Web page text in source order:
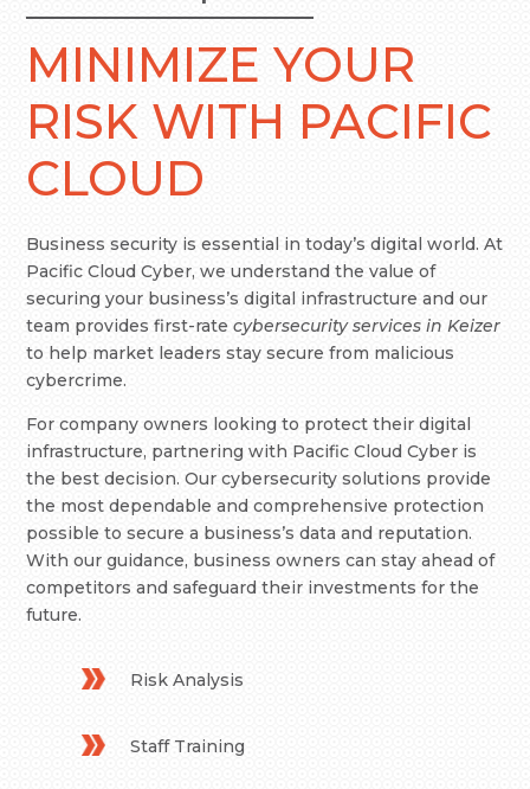
MINIMIZE YOUR
RISK WITH PACIFIC
CLOUD
Business security is essential in today’s digital world. At
Pacific Cloud Cyber, we understand the value of
securing your business’s digital infrastructure and our
team provides first-ratecybersecurity services in Keizer
to help market leaders stay secure from malicious
cybercrime.
For company owners looking to protect their digital
infrastructure, partnering with Pacific Cloud Cyber is
the best decision. Our cybersecurity solutions provide
the most dependable and comprehensive protection
possible to secure a business’s data and reputation.
With our guidance, business owners can stay ahead of
competitors and safeguard their investments for the
future.
Risk Analysis
Staff Training